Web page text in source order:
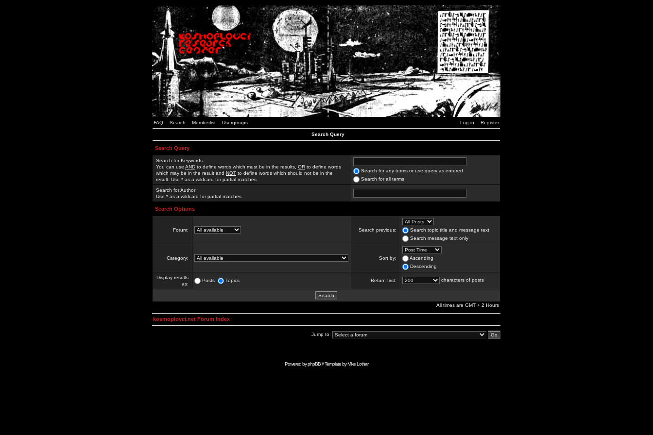
FAQ Search Memberlist Usergroups Log in Register
Search Query
Search Query
Search for Keywords:
You can use AND to define words which must be in the results, OR to define words
which may be in the result and NOT to define words which should not be in the
result. Use * as a wildcard for partial matches
Search for any terms or use query as entered
Search for all terms
Search for Author:
Use * as a wildcard for partial matches
Search Options
Forum: Search previous:
Search topic title and message text
Search message text only
Category: Sort by:
Ascending
Descending
Display results
as:
Posts Topics Return first: characters of posts
All times are GMT + 2 Hours
kosmoplovci.net Forum Index
Jump to:
Powered byphpBB// Template byMike Lothar